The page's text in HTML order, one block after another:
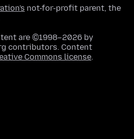
not-for-profit parent, the
are ©1998–2026 by
contributors. Content
Commons license.